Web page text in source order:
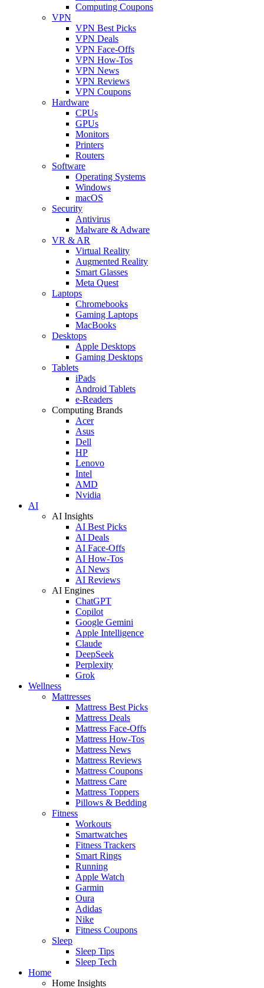
Computing Coupons
VPN
VPN Best Picks
VPN Deals
VPN Face-Offs
VPN How-Tos
VPN News
VPN Reviews
VPN Coupons
Hardware
CPUs
GPUs
Monitors
Printers
Routers
Software
Operating Systems
Windows
macOS
Security
Antivirus
Malware & Adware
VR & AR
Virtual Reality
Augmented Reality
Smart Glasses
Meta Quest
Laptops
Chromebooks
Gaming Laptops
MacBooks
Desktops
Apple Desktops
Gaming Desktops
Tablets
iPads
Android Tablets
e-Readers
Computing Brands
Acer
Asus
Dell
HP
Lenovo
Intel
AMD
Nvidia
AI
AI Insights
AI Best Picks
AI Deals
AI Face-Offs
AI How-Tos
AI News
AI Reviews
AI Engines
ChatGPT
Copilot
Google Gemini
Apple Intelligence
Claude
DeepSeek
Perplexity
Grok
Wellness
Mattresses
Mattress Best Picks
Mattress Deals
Mattress Face-Offs
Mattress How-Tos
Mattress News
Mattress Reviews
Mattress Coupons
Mattress Care
Mattress Toppers
Pillows & Bedding
Fitness
Workouts
Smartwatches
Fitness Trackers
Smart Rings
Running
Apple Watch
Garmin
Oura
Adidas
Nike
Fitness Coupons
Sleep
Sleep Tips
Sleep Tech
Home
Home Insights